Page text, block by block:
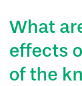
What
effects
of the